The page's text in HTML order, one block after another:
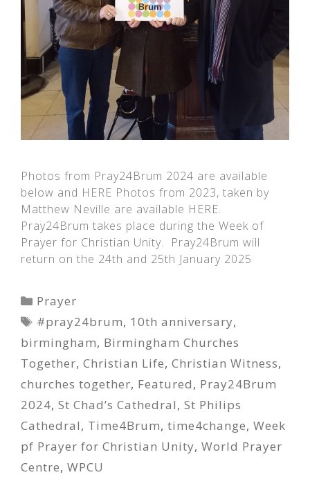
Photos from Pray24Brum 2024 are available
below and HERE Photos from 2023, taken by
Matthew Neville are available HERE.
Pray24Brum takes place during the Week of
Prayer for Christian Unity. Pray24Brum will
return on the 24th and 25th January 2025
Categories
Prayer
Tags
#pray24brum, 10th anniversary,
birmingham, Birmingham Churches
Together, Christian Life, Christian Witness,
churches together, Featured, Pray24Brum
2024, St Chad’s Cathedral, St Philips
Cathedral, Time4Brum, time4change, Week
pf Prayer for Christian Unity, World Prayer
Centre, WPCU